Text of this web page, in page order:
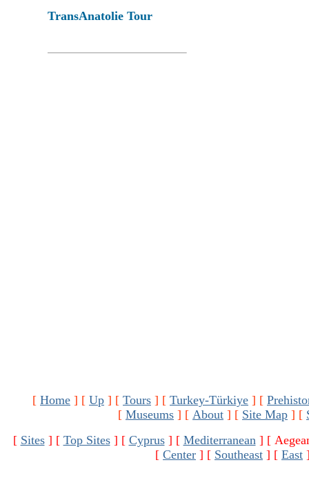
TransAnatolie Tour
[ Home ] [ Up ] [ Tours ] [ Turkey-Türkiye ] [
[ Museums ] [ About ] [ Site Map ] [
[ Sites] [ Top Sites] [ Cyprus] [ Mediterranean] [
[ Center ] [ Southeast ] [ East